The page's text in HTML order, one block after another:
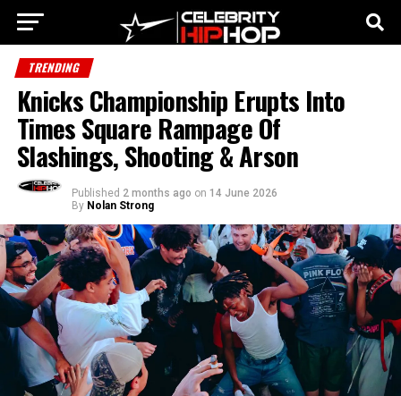
TRENDING
Knicks Championship Erupts Into
Times Square Rampage Of
Slashings, Shooting & Arson
Published 2 months ago on 14 June 2026
By Nolan Strong